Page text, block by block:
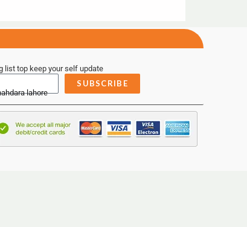
list top keep your self update
SUBSCRIBE
lahore